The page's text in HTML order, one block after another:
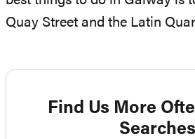
Quay Street and the Latin
Find Us More
Searches